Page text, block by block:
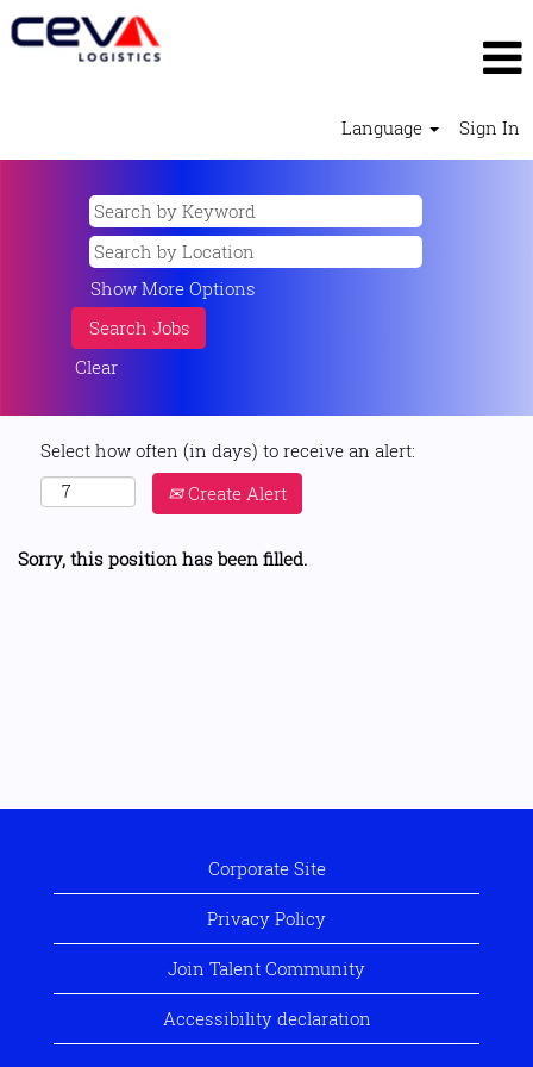
Language Sign In
Show More Options
Clear
Select how often (in days) to receive an alert:
Create Alert
Sorry, this position has been filled.
Corporate Site
Privacy Policy
Join Talent Community
Accessibility declaration